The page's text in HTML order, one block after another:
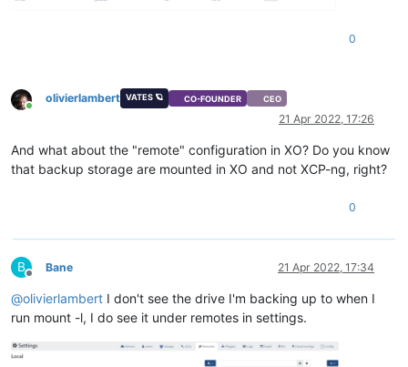
0
Online
olivierlambert VATES 🪐 CO-FOUNDER CEO
21 Apr 2022, 17:26
And what about the "remote" configuration in XO? Do you know
that backup storage are mounted in XO and not XCP-ng, right?
0
B
Offline
Bane 21 Apr 2022, 17:34
@olivierlambert I don't see the drive I'm backing up to when I
run mount -l, I do see it under remotes in settings.